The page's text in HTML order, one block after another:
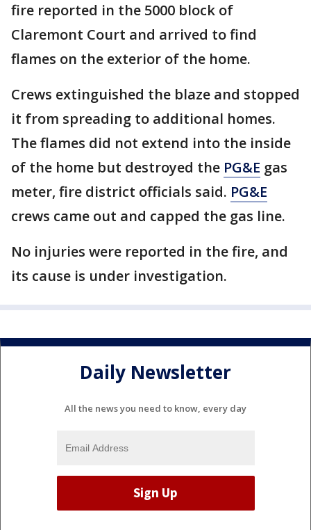
fire reported in the 5000 block of
Claremont Court and arrived to find
flames on the exterior of the home.
Crews extinguished the blaze and stopped
it from spreading to additional homes.
The flames did not extend into the inside
of the home but destroyed the PG&E gas
meter, fire district officials said. PG&E
crews came out and capped the gas line.
No injuries were reported in the fire, and
its cause is under investigation.
Daily Newsletter
All the news you need to know, every day